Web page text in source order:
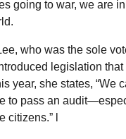
going to war, we are
who was the sole
legislation
year, she states, “We
to pass an
citizens.” l